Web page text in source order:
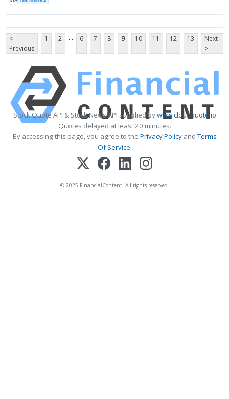
<
Previous
1 2 ... 6 7 8 9 10 11 12 13
Next
>
Stock Quote API & Stock News API supplied bywww.cloudquote.io
Quotes delayed at least 20 minutes.
By accessing this page, you agree to the Privacy PolicyandTerms
Of Service.
© 2025 FinancialContent. All rights reserved.